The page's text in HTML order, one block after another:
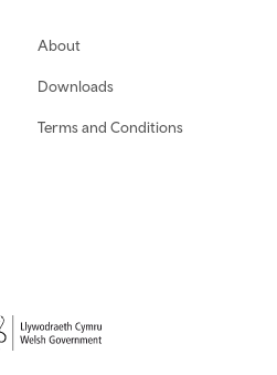
About
Downloads
Terms and Conditions